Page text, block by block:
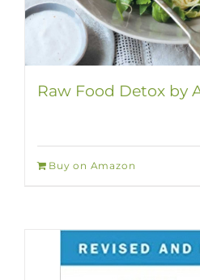
Raw Food Detox by
Buy on Amazon